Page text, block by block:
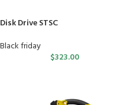
Disk Drive STSC
Black friday
$323.00